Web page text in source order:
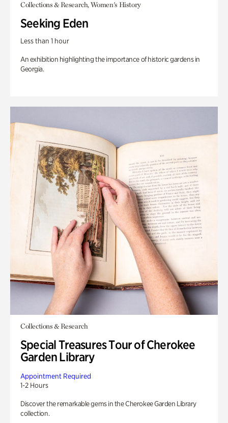
Collections & Research, Women's History
Seeking Eden
Less than 1 hour
An exhibition highlighting the importance of historic gardens in
Georgia.
Collections & Research
Special Treasures Tour of Cherokee
Garden Library
Appointment Required
1-2 Hours
Discover the remarkable gems in the Cherokee Garden Library
collection.